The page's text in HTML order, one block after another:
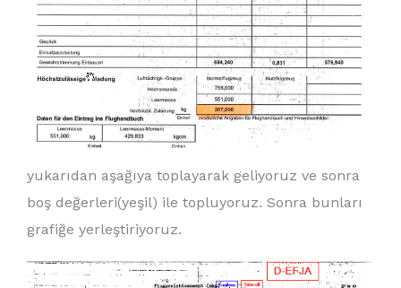
yukarıdan aşağıya toplayarak geliyoruz ve sonra
boş değerleri(yeşil) ile topluyoruz. Sonra bunları
grafiğe yerleştiriyoruz.